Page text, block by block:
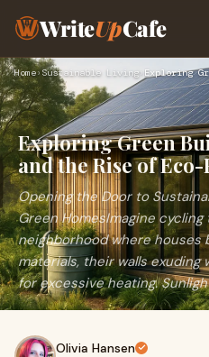
WriteUpCafe
Home›Sustainable Living›
Exploring Green
and the Rise of
Opening the Door to
Green HomesImagine
neighborhood where houses
materials, their walls
for excessive heating.
Olivia Hansen